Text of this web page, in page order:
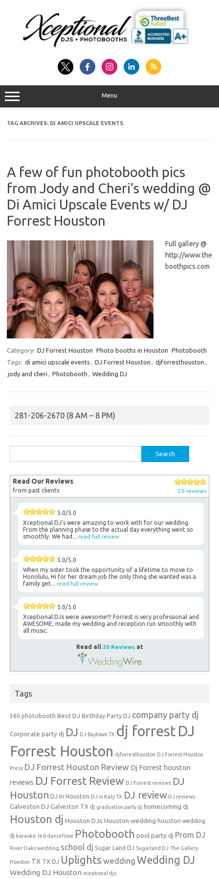
Menu
TAG ARCHIVES: DI AMICI UPSCALE EVENTS
A few of fun photobooth pics
from Jody and Cheri’s wedding @
Di Amici Upscale Events w/ DJ
Forrest Houston
Full gallery @
http://www.the
boothpics.com
Category: DJ Forrest Houston Photo booths in Houston Photobooth
Tags: di amici upscale events DJ Forrest Houston djforresthouston
jody and cheri
Photobooth Wedding DJ
281-206-2670 (8 AM – 8 PM)
for:
Read Our Reviews
from past clients 20 reviews
5.0/5.0
Xceptional DJ's were amazing to work with for our wedding.
From the planning phase to the actual day everything went so
smoothly. We had... read full review
5.0/5.0
When my sister took the opportunity of a lifetime to move to
Honolulu, Hi for her dream job the only thing she wanted was a
family get... read full review
5.0/5.0
Xceptional DJs were awesome!!! Forrest is very professional and
AWESOME; made my wedding and reception run smoothly with
all music.
Read all 20 Reviewsat
Tags
360 photobooth Best DJ Birthday Party DJ company party dj
Corporate party dj DJ DJ Baytown TX dj forrest DJ
Forrest Houston djforresthouston DJ Forrest Houston
Press DJ Forrest Houston Review Dj Forrest houston
reviews DJ Forrest Review DJ Forrest reviews DJ
Houston DJ In Houston DJ in Katy TX DJ review DJ reviews
Galveston DJ Galveston TX dj graduation party dj homecoming dj
Houston dj Houston DJs Houston wedding houston wedding
dj karaoke led dancefloor Photobooth pool party dj Prom DJ
River Oaks wedding school dj Sugar Land DJ Sugarland DJ The Gallery
Houston TX TX DJ Uplights wedding Wedding DJ
Wedding DJ Houston xceptional djs